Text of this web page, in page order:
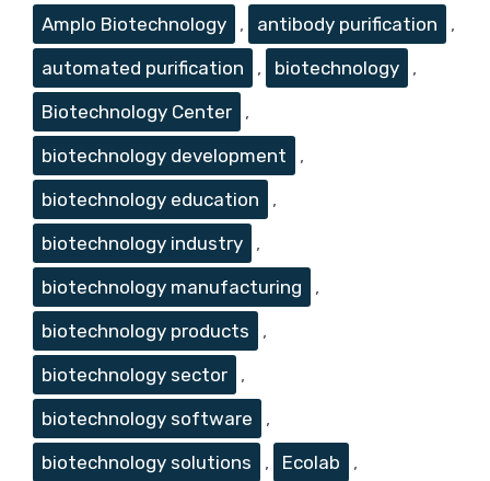
Amplo Biotechnology
, antibody purification
,
automated purification
, biotechnology
,
Biotechnology Center
,
biotechnology development
,
biotechnology education
,
biotechnology industry
,
biotechnology manufacturing
,
biotechnology products
,
biotechnology sector
,
biotechnology software
,
biotechnology solutions
, Ecolab
,